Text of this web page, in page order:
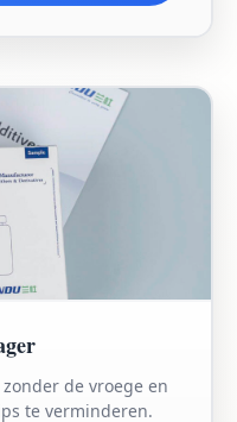
de vroege en
te verminderen.